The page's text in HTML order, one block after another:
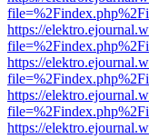
https://
https://
https://
https://